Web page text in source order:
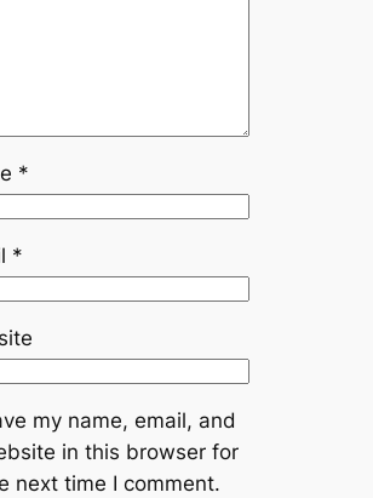
*
*
my name, email, and
in this browser for
next time I comment.